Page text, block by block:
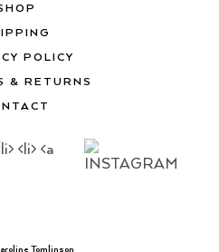
POLICY
& RETURNS
Tomlinson